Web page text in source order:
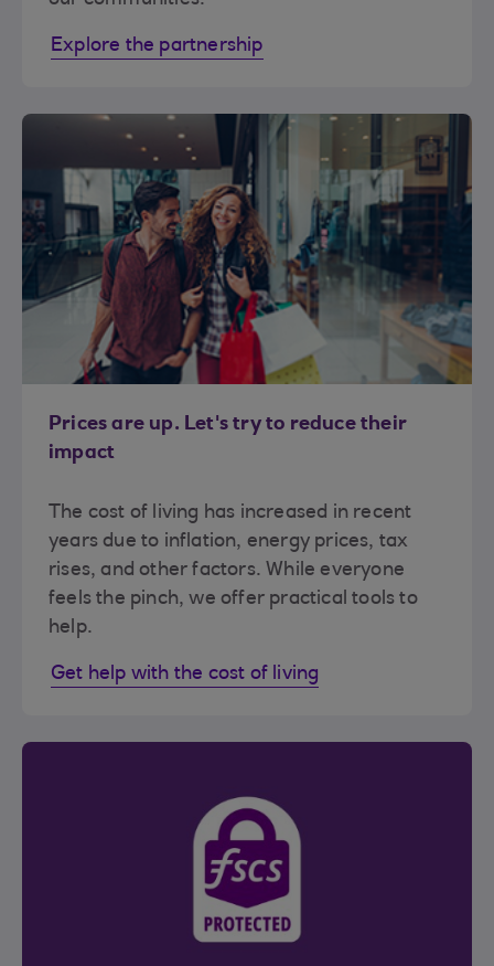
Explore the partnership
Prices are up. Let's try to reduce their
impact
The cost of living has increased in recent
years due to inflation, energy prices, tax
rises, and other factors. While everyone
feels the pinch, we offer practical tools to
help.
Get help with the cost of living